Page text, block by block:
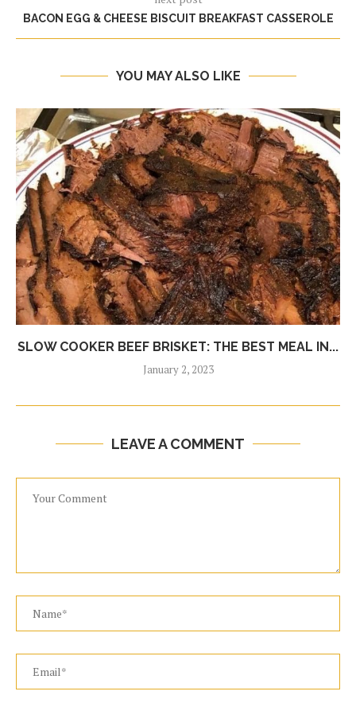
BACON EGG & CHEESE BISCUIT BREAKFAST CASSEROLE
YOU MAY ALSO LIKE
SLOW COOKER BEEF BRISKET: THE BEST MEAL IN...
January 2, 2023
LEAVE A COMMENT